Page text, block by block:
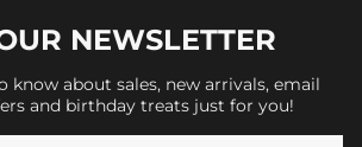
NEWSLETTER
know about sales, new arrivals, email
and birthday treats just for you!